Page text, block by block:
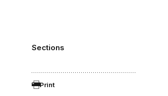
Sections
Print